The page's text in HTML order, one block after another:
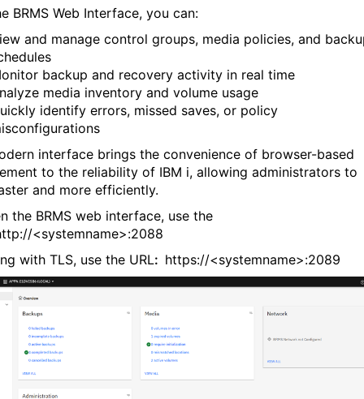
BRMS Web Interface, you can:
and manage control groups, media policies, and
backup and recovery activity in real time
media inventory and volume usage
identify errors, missed saves, or policy
interface brings the convenience of browser-based
to the reliability of IBM i, allowing administrators to
and more efficiently.
the BRMS web interface, use the
<systemname>:2088
with TLS, use the URL: https://<systemname>:2089